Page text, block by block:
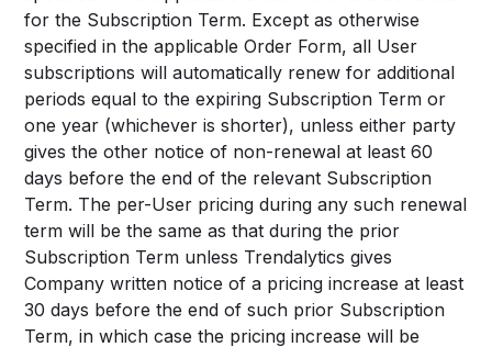
for the Subscription Term. Except as otherwise
specified in the applicable Order Form, all User
subscriptions will automatically renew for additional
periods equal to the expiring Subscription Term or
one year (whichever is shorter), unless either party
gives the other notice of non-renewal at least 60
days before the end of the relevant Subscription
Term. The per-User pricing during any such renewal
term will be the same as that during the prior
Subscription Term unless Trendalytics gives
Company written notice of a pricing increase at least
30 days before the end of such prior Subscription
Term, in which case the pricing increase will be